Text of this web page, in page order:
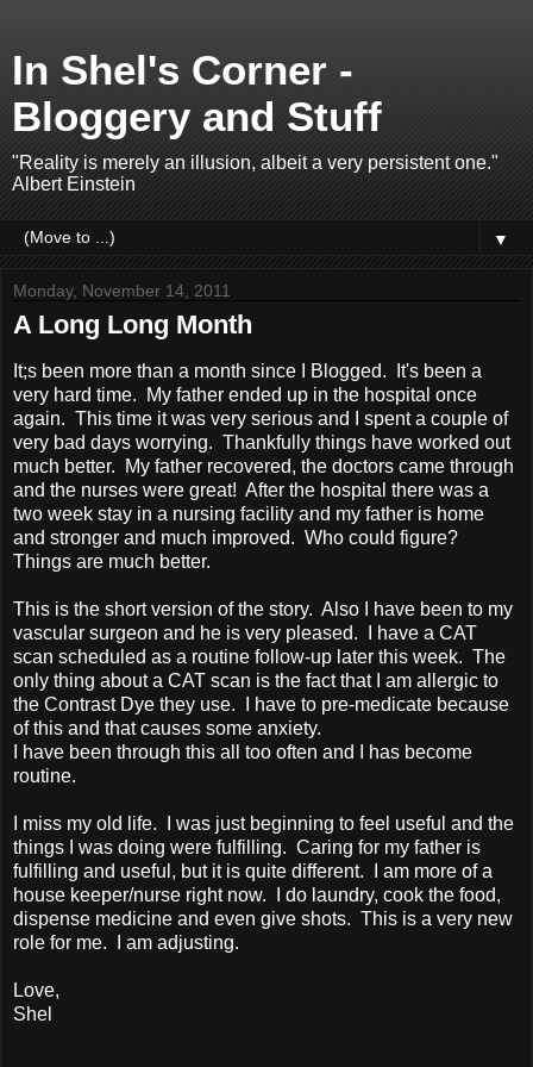
In Shel's Corner -
Bloggery and Stuff
"Reality is merely an illusion, albeit a very persistent one."
Albert Einstein
▼
Monday, November 14, 2011
A Long Long Month
It;s been more than a month since I Blogged. It's been a
very hard time. My father ended up in the hospital once
again. This time it was very serious and I spent a couple of
very bad days worrying. Thankfully things have worked out
much better. My father recovered, the doctors came through
and the nurses were great! After the hospital there was a
two week stay in a nursing facility and my father is home
and stronger and much improved. Who could figure?
Things are much better.
This is the short version of the story. Also I have been to my
vascular surgeon and he is very pleased. I have a CAT
scan scheduled as a routine follow-up later this week. The
only thing about a CAT scan is the fact that I am allergic to
the Contrast Dye they use. I have to pre-medicate because
of this and that causes some anxiety.
I have been through this all too often and I has become
routine.
I miss my old life. I was just beginning to feel useful and the
things I was doing were fulfilling. Caring for my father is
fulfilling and useful, but it is quite different. I am more of a
house keeper/nurse right now. I do laundry, cook the food,
dispense medicine and even give shots. This is a very new
role for me. I am adjusting.
Love,
Shel